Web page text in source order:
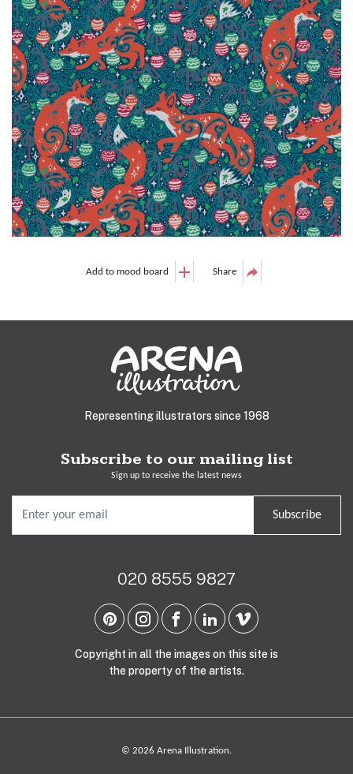
Add to mood board Share
Representing illustrators since 1968
Subscribe to our mailing list
Sign up to receive the latest news
Subscribe
020 8555 9827
Copyright in all the images on this site is
the property of the artists.
© 2026 Arena Illustration.